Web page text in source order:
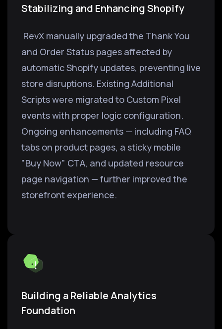
Stabilizing and Enhancing Shopify
RevX manually upgraded the Thank You
and Order Status pages affected by
automatic Shopify updates, preventing live
store disruptions. Existing Additional
Scripts were migrated to Custom Pixel
events with proper logic configuration.
Ongoing enhancements — including FAQ
tabs on product pages, a sticky mobile
"Buy Now" CTA, and updated resource
page navigation — further improved the
storefront experience.
Building a Reliable Analytics
Foundation